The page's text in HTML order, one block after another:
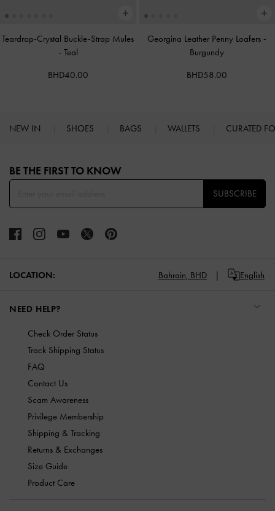
Teardrop-Crystal Buckle-Strap Mules
- Teal
BHD40.00
Georgina Leather Penny Loafers -
Burgundy
BHD58.00
NEW IN SHOES BAGS WALLETS CURATED
BE THE FIRST TO KNOW​
SUBSCRIBE
LOCATION: Bahrain, BHD English
NEED HELP?
Check Order Status
Track Shipping Status
FAQ
Contact Us
Scam Awareness
Privilege Membership
Shipping & Tracking
Returns & Exchanges
Size Guide
Product Care